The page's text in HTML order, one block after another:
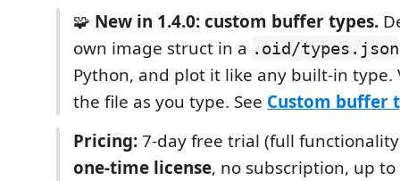
🧩 New in 1.4.0: custom buffer types.
own image struct in a .oid/types.json
Python, and plot it like any built-in type.
the file as you type. See Custom buffer
Pricing:7-day free trial (full
one-time license, no subscription, up